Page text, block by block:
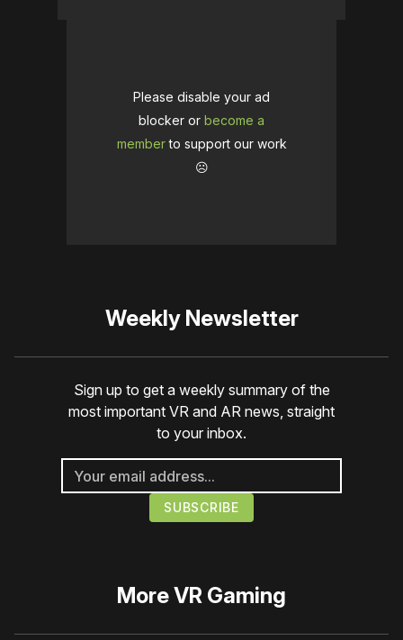
Please disable your ad
blocker or become a
memberto support our work
☹️
Weekly Newsletter
Sign up to get a weekly summary of the
most important VR and AR news, straight
to your inbox.
MoreVR Gaming